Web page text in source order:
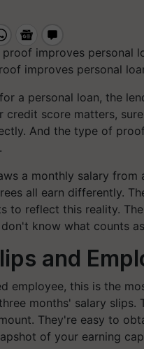
improves personal
a personal loan, the
credit score matters,
And the type of
a monthly salary from
all earn differently.
to reflect this reality.
know what counts
and
employee, this is the
months' salary slips.
They're easy to
of your earning